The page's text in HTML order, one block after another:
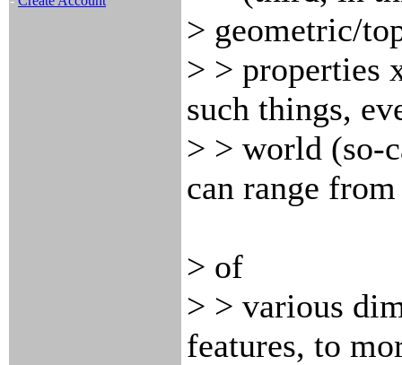
> geometric/
> > properties
such things,
> > world (so-
can range
> of
> > various
features, to